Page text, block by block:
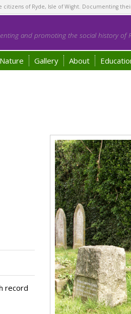
of Ryde, Isle of Wight. Documenting
and promoting the social history of
Nature Gallery About
record